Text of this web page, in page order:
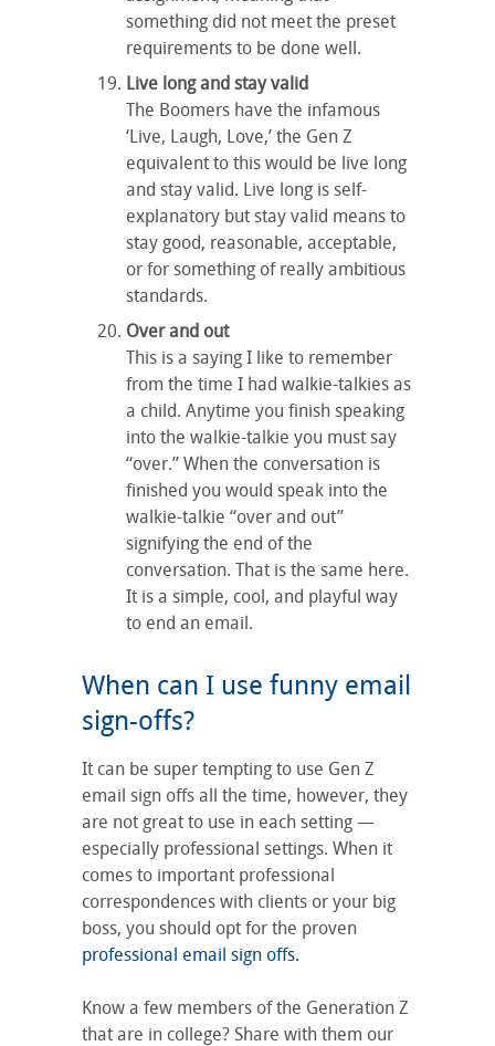
something did not meet the preset
requirements to be done well.
Live long and stay valid
The Boomers have the infamous
‘Live, Laugh, Love,’ the Gen Z
equivalent to this would be live long
and stay valid. Live long is self-
explanatory but stay valid means to
stay good, reasonable, acceptable,
or for something of really ambitious
standards.
Over and out
This is a saying I like to remember
from the time I had walkie-talkies as
a child. Anytime you finish speaking
into the walkie-talkie you must say
“over.” When the conversation is
finished you would speak into the
walkie-talkie “over and out”
signifying the end of the
conversation. That is the same here.
It is a simple, cool, and playful way
to end an email.
When can I use funny email
sign-offs?
It can be super tempting to use Gen Z
email sign offs all the time, however, they
are not great to use in each setting —
especially professional settings. When it
comes to important professional
correspondences with clients or your big
boss, you should opt for the proven
professional email sign offs.
Know a few members of the Generation Z
that are in college? Share with them our